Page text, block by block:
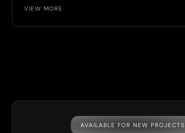
VIEW MORE
AVAILABLE FOR NEW PROJECTS